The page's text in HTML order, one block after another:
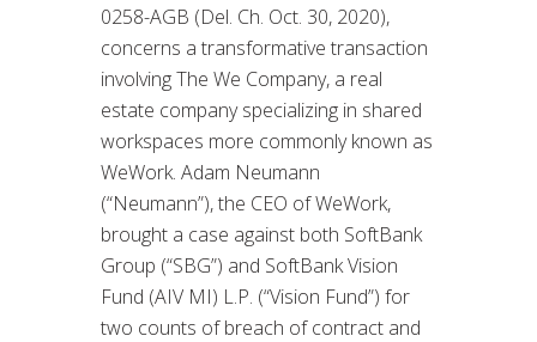
0258-AGB (Del. Ch. Oct. 30, 2020),
concerns a transformative transaction
involving The We Company, a real
estate company specializing in shared
workspaces more commonly known as
WeWork. Adam Neumann
(“Neumann”), the CEO of WeWork,
brought a case against both SoftBank
Group (“SBG”) and SoftBank Vision
Fund (AIV MI) L.P. (“Vision Fund”) for
two counts of breach of contract and